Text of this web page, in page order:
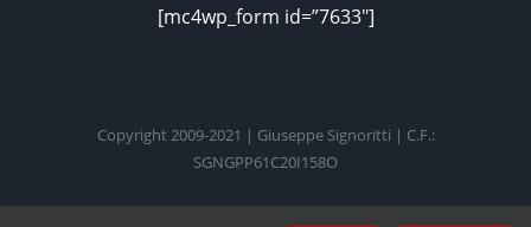
[mc4wp_form id=”7633″]
Copyright 2009-2021 | Giuseppe Signoritti | C.F.:
SGNGPP61C20I158O